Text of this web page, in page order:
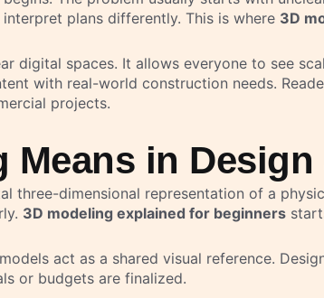
plans differently. This is where 3D
digital spaces. It allows everyone to see
with real-world construction needs.
projects.
Means in
three-dimensional representation of a
3D modeling explained for beginners
act as a shared visual reference.
or budgets are finalized.